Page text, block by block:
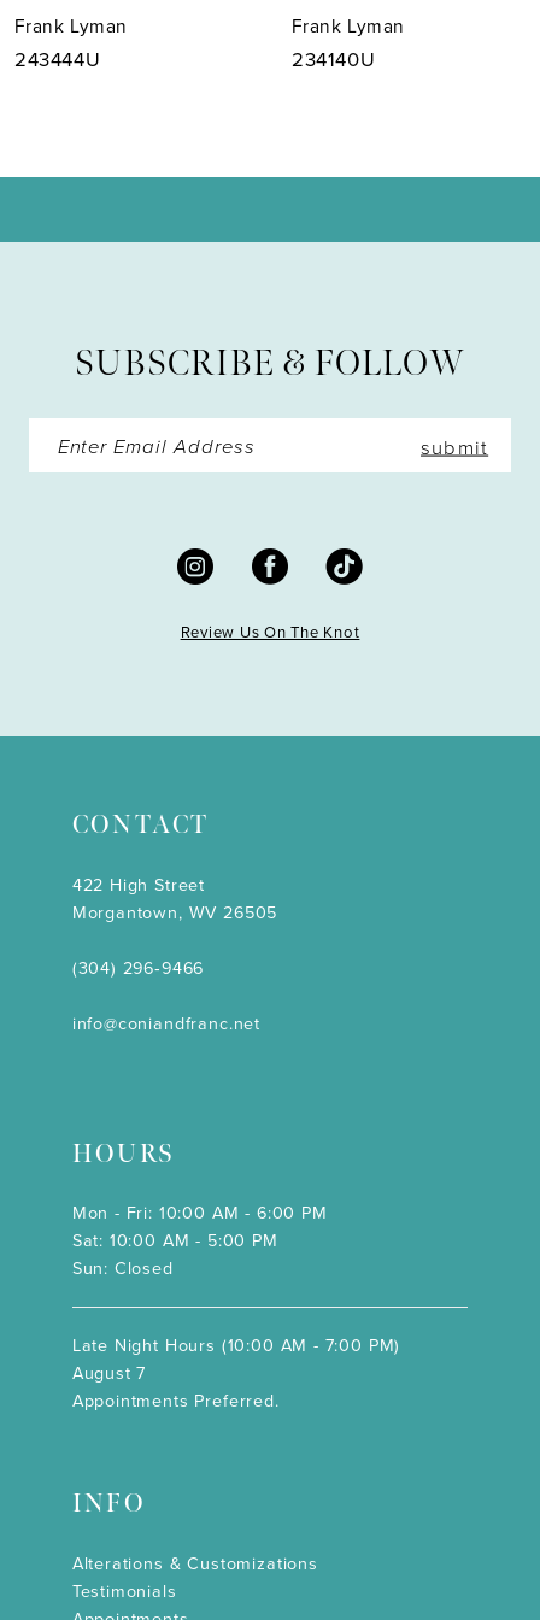
8
Frank Lyman
243444U
Frank Lyman
234140U
SUBSCRIBE & FOLLOW
submit
Review Us On The Knot
CONTACT
422 High Street
Morgantown, WV 26505
(304) 296‑9466
info@coniandfranc.net
HOURS
Mon - Fri: 10:00 AM - 6:00 PM
Sat: 10:00 AM - 5:00 PM
Sun: Closed
Late Night Hours (10:00 AM - 7:00 PM)
August 7
Appointments Preferred.
INFO
Alterations & Customizations
Testimonials